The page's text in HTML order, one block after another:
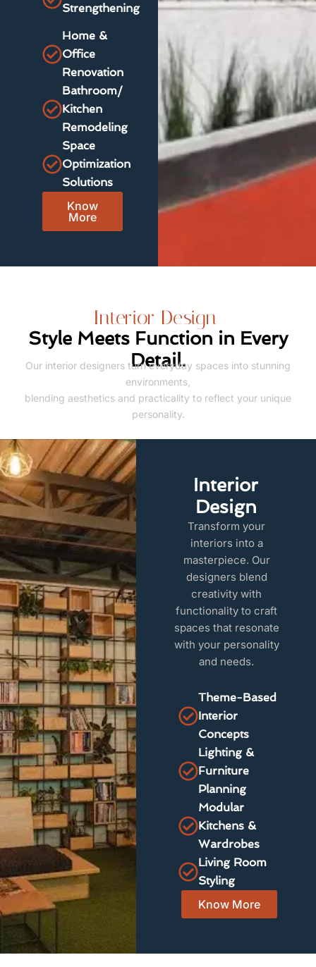
Strengthening
Home &
Office
Renovation
Bathroom/
Kitchen
Remodeling
Space
Optimization
Solutions
Know
More
Interior Design
Style Meets Function in Every
Detail.
Our interior designers turn everyday spaces into stunning
environments,
blending aesthetics and practicality to reflect your unique
personality.
Interior
Design
Transform your
interiors into a
masterpiece. Our
designers blend
creativity with
functionality to craft
spaces that resonate
with your personality
and needs.
Theme-Based
Interior
Concepts
Lighting &
Furniture
Planning
Modular
Kitchens &
Wardrobes
Living Room
Styling
Know More